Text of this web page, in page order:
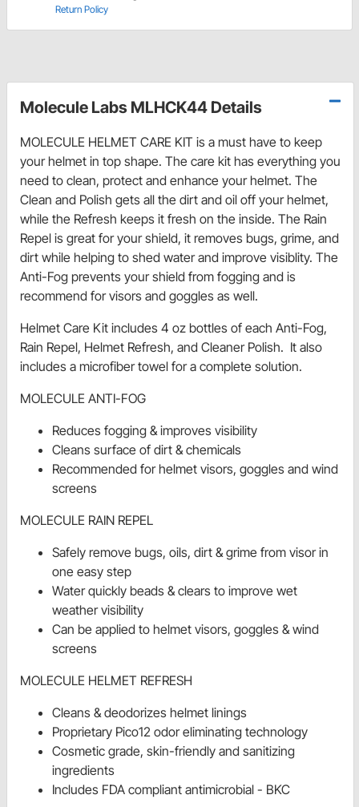
Return Policy
Molecule Labs MLHCK44 Details
MOLECULE HELMET CARE KIT is a must have to keep
your helmet in top shape. The care kit has everything you
need to clean, protect and enhance your helmet. The
Clean and Polish gets all the dirt and oil off your helmet,
while the Refresh keeps it fresh on the inside. The Rain
Repel is great for your shield, it removes bugs, grime, and
dirt while helping to shed water and improve visiblity. The
Anti-Fog prevents your shield from fogging and is
recommend for visors and goggles as well.
Helmet Care Kit includes 4 oz bottles of each Anti-Fog,
Rain Repel, Helmet Refresh, and Cleaner Polish. It also
includes a microfiber towel for a complete solution.
MOLECULE ANTI-FOG
Reduces fogging & improves visibility
Cleans surface of dirt & chemicals
Recommended for helmet visors, goggles and wind
screens
MOLECULE RAIN REPEL
Safely remove bugs, oils, dirt & grime from visor in
one easy step
Water quickly beads & clears to improve wet
weather visibility
Can be applied to helmet visors, goggles & wind
screens
MOLECULE HELMET REFRESH
Cleans & deodorizes helmet linings
Proprietary Pico12 odor eliminating technology
Cosmetic grade, skin-friendly and sanitizing
ingredients
Includes FDA compliant antimicrobial - BKC